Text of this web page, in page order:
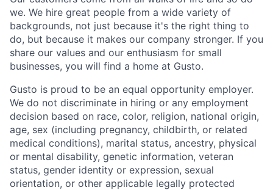
we. We hire great people from a wide variety of
backgrounds, not just because it's the right thing to
do, but because it makes our company stronger. If you
share our values and our enthusiasm for small
businesses, you will find a home at Gusto.
Gusto is proud to be an equal opportunity employer.
We do not discriminate in hiring or any employment
decision based on race, color, religion, national origin,
age, sex (including pregnancy, childbirth, or related
medical conditions), marital status, ancestry, physical
or mental disability, genetic information, veteran
status, gender identity or expression, sexual
orientation, or other applicable legally protected